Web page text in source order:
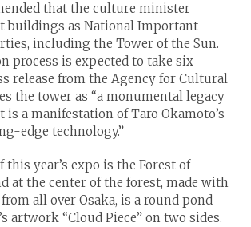
that the culture minister
buildings as National Important
including the Tower of the Sun.
process is expected to take six
release from the Agency for Cultural
the tower as “a monumental legacy
is a manifestation of Taro Okamoto’s
edge technology.”
this year’s expo is the Forest of
at the center of the forest, made with
all over Osaka, is a round pond
artwork “Cloud Piece” on two sides.